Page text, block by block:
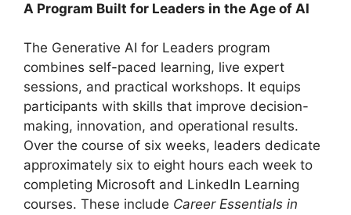
A Program Built for Leaders in the Age of AI
The Generative AI for Leaders program
combines self-paced learning, live expert
sessions, and practical workshops. It equips
participants with skills that improve decision-
making, innovation, and operational results.
Over the course of six weeks, leaders dedicate
approximately six to eight hours each week to
completing Microsoft and LinkedIn Learning
courses. These include Career Essentials in